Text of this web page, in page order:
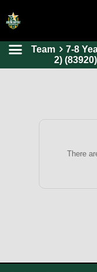
HOME
Team
7-8
2) (83920)
There